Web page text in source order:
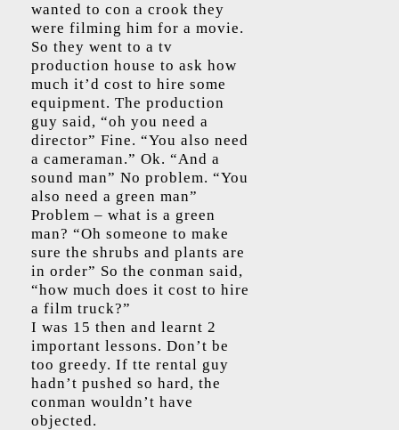
wanted to con a crook they
were filming him for a movie.
So they went to a tv
production house to ask how
much it’d cost to hire some
equipment. The production
guy said, “oh you need a
director” Fine. “You also need
a cameraman.” Ok. “And a
sound man” No problem. “You
also need a green man”
Problem – what is a green
man? “Oh someone to make
sure the shrubs and plants are
in order” So the conman said,
“how much does it cost to hire
a film truck?”
I was 15 then and learnt 2
important lessons. Don’t be
too greedy. If tte rental guy
hadn’t pushed so hard, the
conman wouldn’t have
objected.